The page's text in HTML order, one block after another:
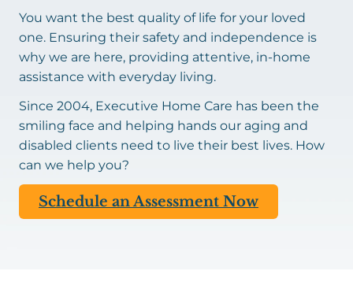
You want the best quality of life for your loved
one. Ensuring their safety and independence is
why we are here, providing attentive, in-home
assistance with everyday living.
Since 2004, Executive Home Care has been the
smiling face and helping hands our aging and
disabled clients need to live their best lives. How
can we help you?
Schedule an Assessment Now